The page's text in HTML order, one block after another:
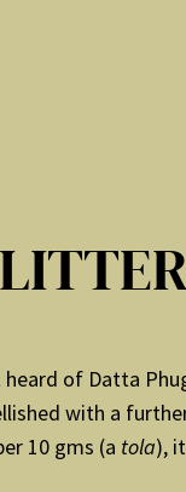
heard of Datta
with a
10 gms (a tola),